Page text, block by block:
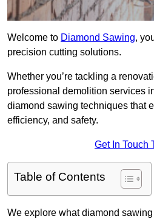
Welcome to Diamond Sawing,
precision cutting solutions.
Whether you’re tackling a
professional demolition services
diamond sawing techniques that
efficiency, and safety.
Get In Touch
Table of Contents
We explore what diamond